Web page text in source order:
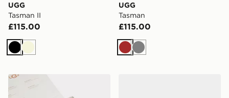
UGG
Tasman II
£115.00
BlackBeige
UGG
Tasman
£115.00
Brown
Grey
UGG Care Kit